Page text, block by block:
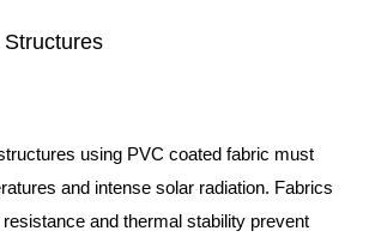
using PVC coated fabric must
and intense solar radiation. Fabrics
and thermal stability prevent